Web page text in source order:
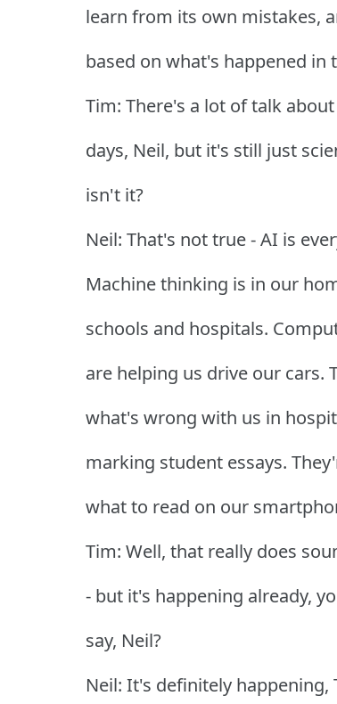
learn from its own mistakes,
based on what's happened in
Tim: There's a lot of talk
days, Neil, but it's still just
isn't it?
Neil: That's not true - AI is
Machine thinking is in our
schools and hospitals.
are helping us drive our cars.
what's wrong with us in
marking student essays.
what to read on our
Tim: Well, that really does
- but it's happening already,
say, Neil?
Neil: It's definitely happening,